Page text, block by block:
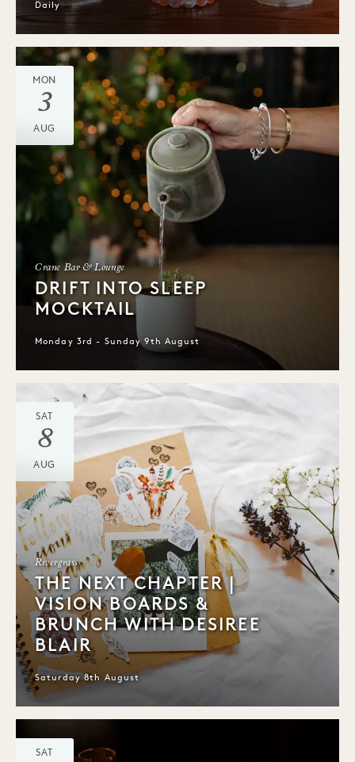
Daily
MON
3
AUG
Crane Bar & Lounge
DRIFT INTO SLEEP
MOCKTAIL
Monday 3rd - Sunday 9th August
SAT
8
AUG
Rivergrass
THE NEXT CHAPTER |
VISION BOARDS &
BRUNCH WITH DESIREE
BLAIR
Saturday 8th August
SAT